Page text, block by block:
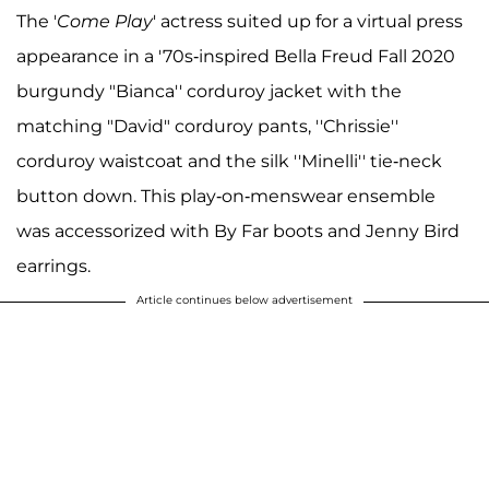
The 'Come Play' actress suited up for a virtual press
appearance in a '70s-inspired Bella Freud Fall 2020
burgundy "Bianca'' corduroy jacket with the
matching "David" corduroy pants, ''Chrissie''
corduroy waistcoat and the silk ''Minelli'' tie-neck
button down. This play-on-menswear ensemble
was accessorized with By Far boots and Jenny Bird
earrings.
Article continues below advertisement